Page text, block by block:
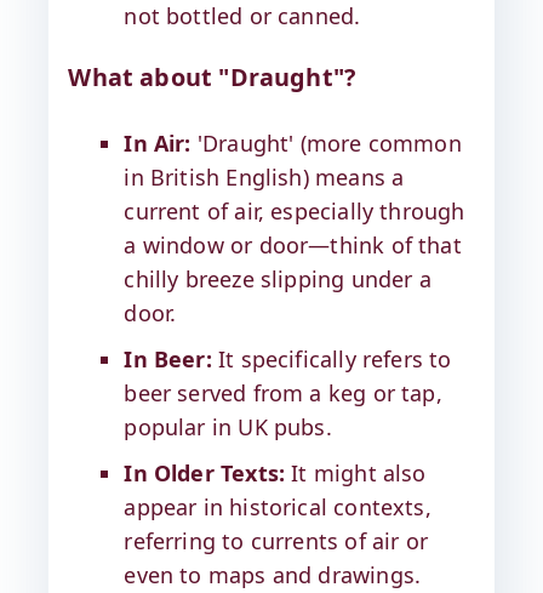
not bottled or canned.
What about "Draught"?
In Air: 'Draught' (more common
in British English) means a
current of air, especially through
a window or door—think of that
chilly breeze slipping under a
door.
In Beer: It specifically refers to
beer served from a keg or tap,
popular in UK pubs.
In Older Texts: It might also
appear in historical contexts,
referring to currents of air or
even to maps and drawings.